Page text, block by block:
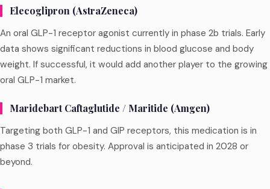
Elecoglipron (AstraZeneca)
An oral GLP-1 receptor agonist currently in phase 2b trials. Early
data shows significant reductions in blood glucose and body
weight. If successful, it would add another player to the growing
oral GLP-1 market.
Maridebart Caftaglutide / Maritide (Amgen)
Targeting both GLP-1 and GIP receptors, this medication is in
phase 3 trials for obesity. Approval is anticipated in 2028 or
beyond.